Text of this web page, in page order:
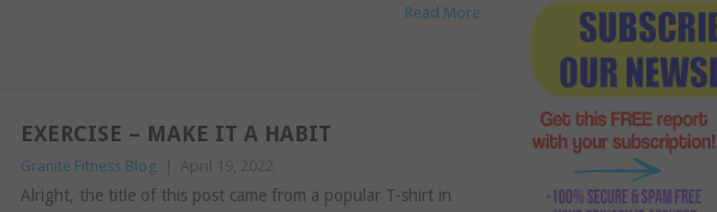
Read More
EXERCISE – MAKE IT A HABIT
Granite Fitness Blog
Alright, the title of this post came from a popular T-shirt in